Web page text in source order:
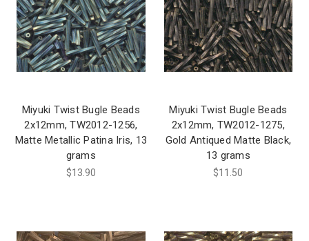
Miyuki Twist Bugle Beads
2x12mm, TW2012-1256,
Matte Metallic Patina Iris, 13
grams
$13.90
Miyuki Twist Bugle Beads
2x12mm, TW2012-1275,
Gold Antiqued Matte Black,
13 grams
$11.50